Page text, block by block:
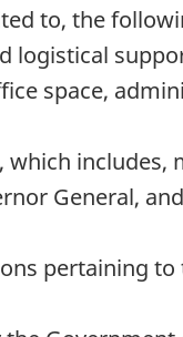
to, the
logistical
space,
General,
pertaining